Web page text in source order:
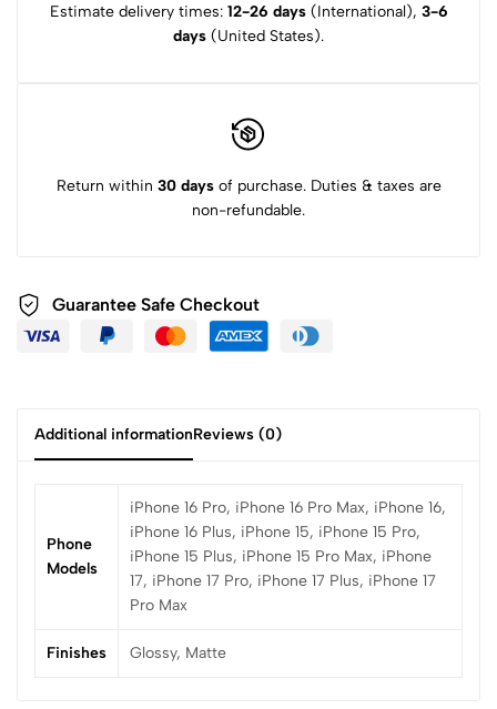
Estimate delivery times: 12-26 days(International), 3-6
days (United States).
Return within 30 daysof purchase. Duties & taxes are
non-refundable.
Guarantee Safe Checkout
Additional informationReviews (0)
Phone
Models
iPhone 16 Pro, iPhone 16 Pro Max, iPhone 16,
iPhone 16 Plus, iPhone 15, iPhone 15 Pro,
iPhone 15 Plus, iPhone 15 Pro Max, iPhone
17, iPhone 17 Pro, iPhone 17 Plus, iPhone 17
Pro Max
Finishes Glossy, Matte